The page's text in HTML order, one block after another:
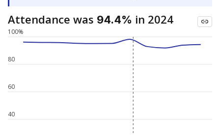
Attendance was 94.4% in 2024
40
60
80
100%